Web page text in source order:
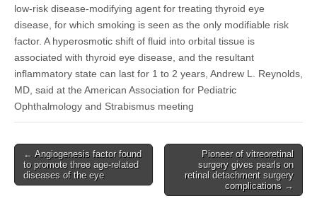
low-risk disease-modifying agent for treating thyroid eye
disease, for which smoking is seen as the only modifiable risk
factor. A hyperosmotic shift of fluid into orbital tissue is
associated with thyroid eye disease, and the resultant
inflammatory state can last for 1 to 2 years, Andrew L. Reynolds,
MD, said at the American Association for Pediatric
Ophthalmology and Strabismus meeting
Post
navigation
← Angiogenesis factor found
to promote three age-related
diseases of the eye
Pioneer of vitreoretinal
surgery gives pearls on
retinal detachment surgery
complications →